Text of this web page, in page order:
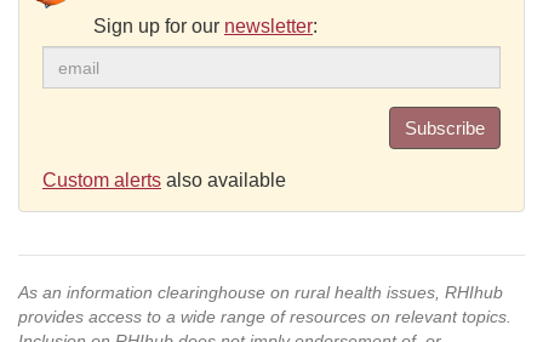
Sign up for our newsletter:
Subscribe
Custom alerts also available
As an information clearinghouse on rural health issues, RHIhub
provides access to a wide range of resources on relevant topics.